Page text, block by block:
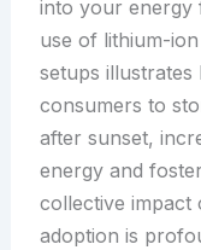
into your energy
use of lithium-
setups illustrates
consumers to
after sunset,
energy and
collective impact
adoption is